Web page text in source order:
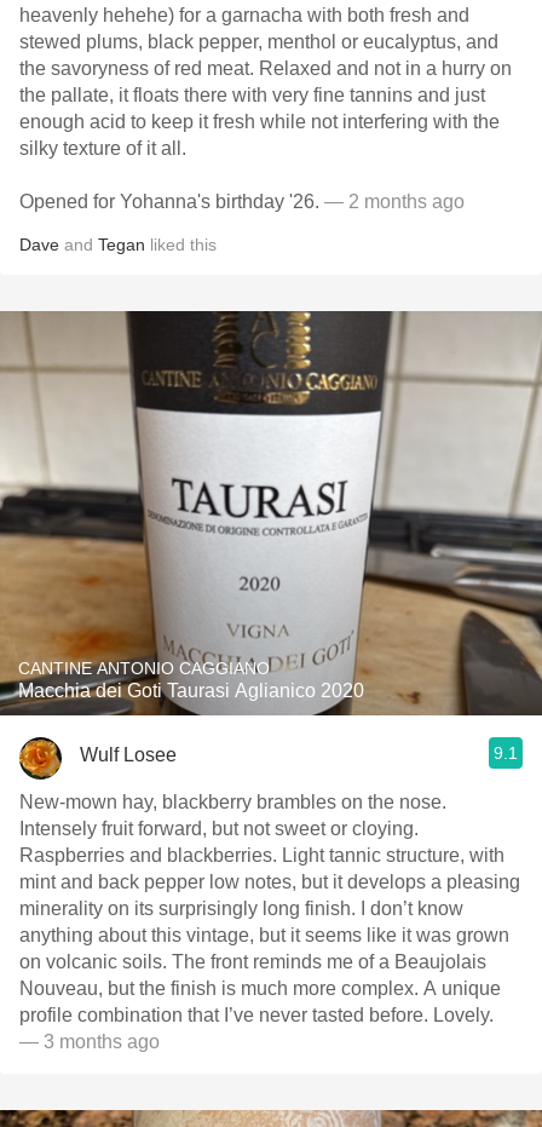
heavenly hehehe) for a garnacha with both fresh and
stewed plums, black pepper, menthol or eucalyptus, and
the savoryness of red meat. Relaxed and not in a hurry on
the pallate, it floats there with very fine tannins and just
enough acid to keep it fresh while not interfering with the
silky texture of it all.
Opened for Yohanna's birthday '26. — 2 months ago
Dave and Tegan liked this
CANTINE ANTONIO CAGGIANO
Macchia dei Goti Taurasi Aglianico 2020
Wulf Losee 9.1
New-mown hay, blackberry brambles on the nose.
Intensely fruit forward, but not sweet or cloying.
Raspberries and blackberries. Light￼ tannic structure, with
mint and back pepper low notes, but it develops a pleasing
minerality on its surprisingly long finish. I don’t know
anything about this vintage, but it seems like it was grown
on volcanic soils. The front reminds me of a Beaujolais
Nouveau, but the finish is much more complex. A unique
profile combination that I’ve never tasted before. Lovely.
— 3 months ago